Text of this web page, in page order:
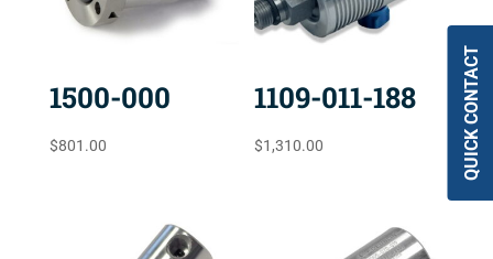
1500-000
$801.00
1109-011-188
$1,310.00 QUICK CONTACT